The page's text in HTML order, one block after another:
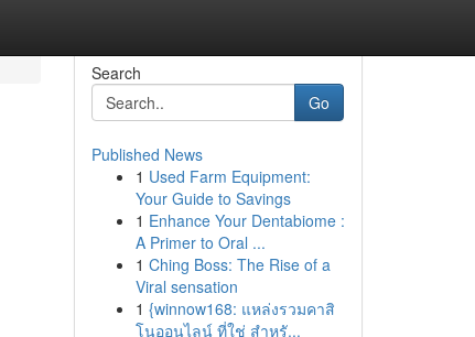
Search
Go
Published News
1 Used Farm Equipment:
Your Guide to Savings
1 Enhance Your Dentabiome :
A Primer to Oral ...
1 Ching Boss: The Rise of a
Viral sensation
1 {winnow168: แหล่งรวมคาสิ
โนออนไลน์ ที่ใช่ สำหรั...